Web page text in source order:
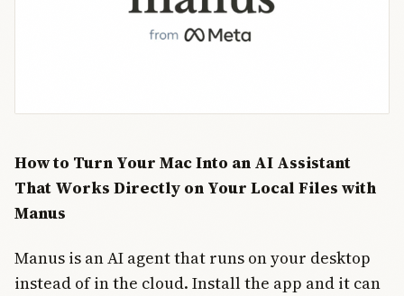
How to Turn Your Mac Into an AI Assistant
That Works Directly on Your Local Files with
Manus
Manus is an AI agent that runs on your desktop
instead of in the cloud. Install the app and it can